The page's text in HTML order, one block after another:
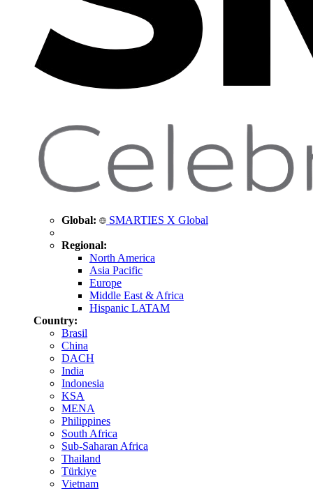
Global: SMARTIES X Global
Regional:
North America
Asia Pacific
Europe
Middle East & Africa
Hispanic LATAM
Country:
Brasil
China
DACH
India
Indonesia
KSA
MENA
Philippines
South Africa
Sub-Saharan Africa
Thailand
Türkiye
Vietnam